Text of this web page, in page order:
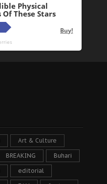
Art & Culture
BREAKING Buhari
editorial